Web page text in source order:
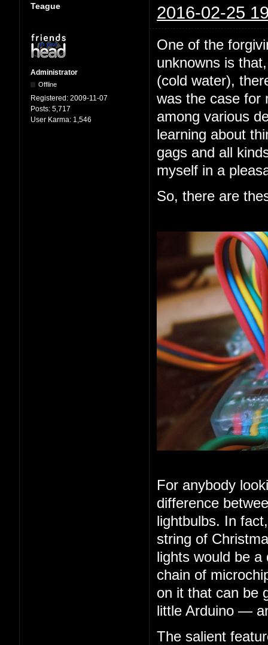
Teague 2016-02-25
Administrator
Offline
Registered: 2009-11-07
Posts: 5,717
User Karma: 1,546
One of the
unknowns is
(cold water),
was the case for
among various
learning about
gags and all
myself in a
So, there are
For anybody
difference
lightbulbs. In
string of
lights would be a
chain of
on it that can be
little Arduino —
The salient